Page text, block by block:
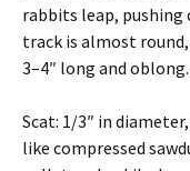
rabbits leap,
track is almost
3–4″ long and oblong.
Scat: 1/3″ in
like compressed